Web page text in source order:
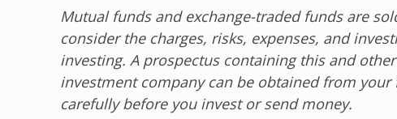
Mutual funds and exchange-traded funds are
consider the charges, risks, expenses, and
investing. A prospectus containing this and
investment company can be obtained from
carefully before you invest or send money.